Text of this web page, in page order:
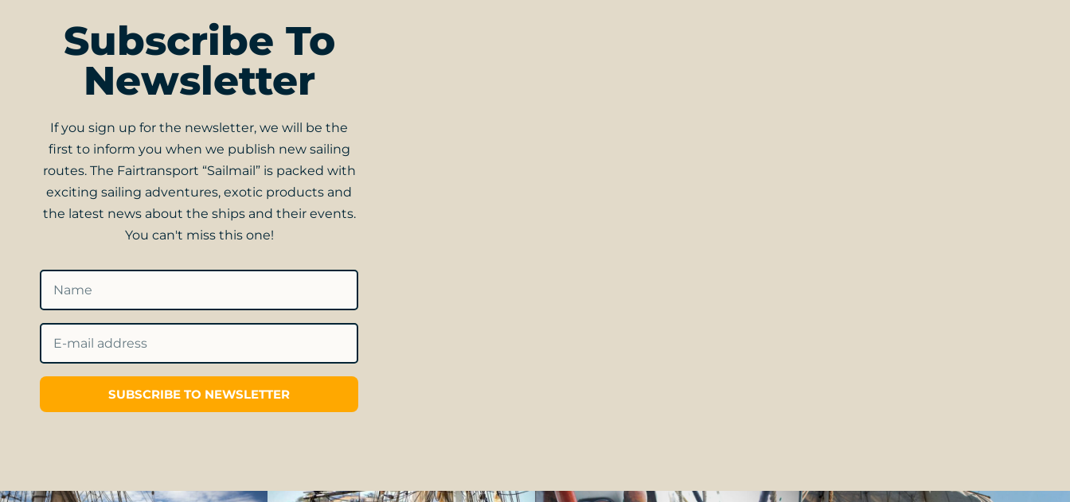
Subscribe To
Newsletter
If you sign up for the newsletter, we will be the
first to inform you when we publish new sailing
routes. The Fairtransport “Sailmail” is packed with
exciting sailing adventures, exotic products and
the latest news about the ships and their events.
You can't miss this one!
SUBSCRIBE TO NEWSLETTER